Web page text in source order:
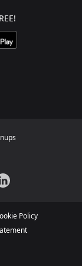
Apple App
on Google Play
Store
for
Policy